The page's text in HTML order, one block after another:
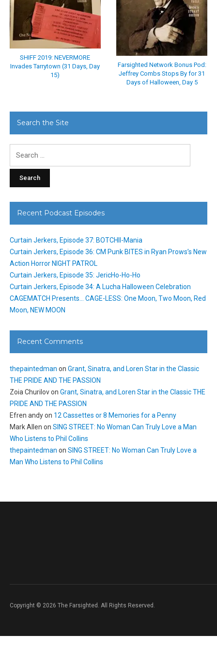
SHIFF 2019: NEVERMORE
Invades Tarrytown (31 Days, Day
15)
Farsighted Network Bonus Pod:
Jeffrey Combs Stops By for 31
Days of Halloween, Day 5
Search the Site
Recent Podcast Episodes
Curtain Jerkers, Episode 37: BOTCHII-Mania
Curtain Jerkers, Episode 36: CM Punk BITES in Ryan Prows’s New
Action Horror NIGHT PATROL
Curtain Jerkers, Episode 35: JericHo-Ho-Ho
Curtain Jerkers, Episode 34: A Lucha Halloween Celebration
CAGEMATCH Presents… CAGE-LESS: One Moon, Two Moon, Red
Moon, NEW MOON
Recent Comments
thepaintedman on Grant, Sinatra, and Loren Star in the Classic
THE PRIDE AND THE PASSION
Zoia Churilovon Grant, Sinatra, and Loren Star in the Classic THE
PRIDE AND THE PASSION
Efren andyon 12 Cassettes or 8 Memories for a Penny
Mark Allen on SING STREET: No Woman Can Truly Love a Man
Who Listens to Phil Collins
thepaintedman on SING STREET: No Woman Can Truly Love a
Man Who Listens to Phil Collins
Copyright © 2026 The Farsighted. All Rights Reserved.